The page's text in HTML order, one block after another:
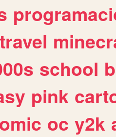
travel
school
pink
oc y2k